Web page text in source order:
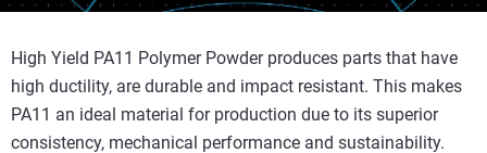
High Yield PA11 Polymer Powder produces parts that have
high ductility, are durable and impact resistant. This makes
PA11 an ideal material for production due to its superior
consistency, mechanical performance and sustainability.